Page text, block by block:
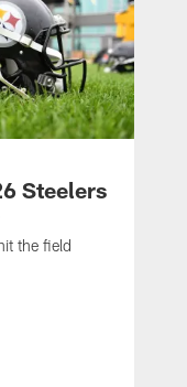
Steelers
the field